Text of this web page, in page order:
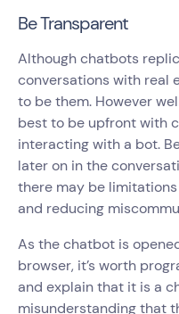
Be Transparent
Although chatbots
conversations with real
to be them. However
best to be upfront with
interacting with a bot.
later on in the
there may be
and reducing
As the chatbot is
browser, it’s worth
and explain that it is a
misunderstanding that